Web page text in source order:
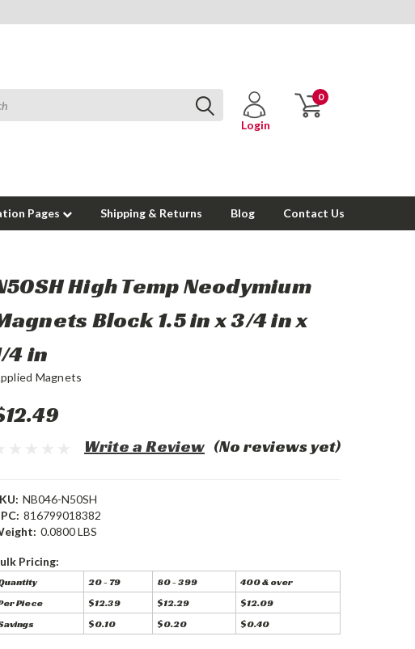
Login
0
Pages Shipping & Returns Blog Contact Us
High Temp Neodymium
Block 1.5 in x 3/4 in x
4 in
Magnets
(No reviews yet)
Write a Review
NB046-N50SH
816799018382
0.0800 LBS
Pricing:
20 - 79 80 - 399
400 & over
Piece
$12.39 $12.29
$12.09
$0.10 $0.20 $0.40